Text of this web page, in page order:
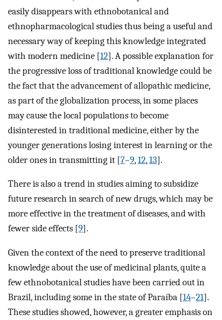
easily disappears with ethnobotanical and
ethnopharmacological studies thus being a useful and
necessary way of keeping this knowledge integrated
with modern medicine [12]. A possible explanation for
the progressive loss of traditional knowledge could be
the fact that the advancement of allopathic medicine,
as part of the globalization process, in some places
may cause the local populations to become
disinterested in traditional medicine, either by the
younger generations losing interest in learning or the
older ones in transmitting it [7–9,12,13].
There is also a trend in studies aiming to subsidize
future research in search of new drugs, which may be
more effective in the treatment of diseases, and with
fewer side effects [9].
Given the context of the need to preserve traditional
knowledge about the use of medicinal plants, quite a
few ethnobotanical studies have been carried out in
Brazil, including some in the state of Paraíba [14–21].
These studies showed, however, a greater emphasis on